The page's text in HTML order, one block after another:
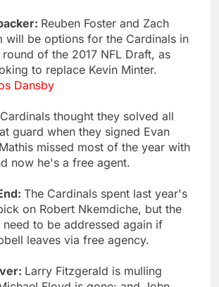
Reuben Foster and Zach
will be options for the Cardinals in
of the 2017 NFL Draft, as
to replace Kevin Minter.
Dansby
thought they solved all
guard when they signed Evan
missed most of the year with
now he's a free agent.
The Cardinals spent last year's
on Robert Nkemdiche, but the
to be addressed again if
leaves via free agency.
Larry Fitzgerald is mulling